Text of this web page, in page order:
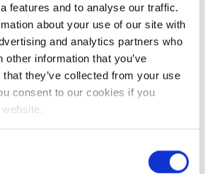
features and to analyse our traffic.
about your use of our site with
and analytics partners who
other information that you’ve
they’ve collected from your use
consent to our cookies if you